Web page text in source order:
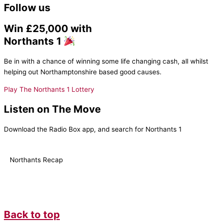
Follow us
Win £25,000 with
Northants 1
Be in with a chance of winning some life changing cash, all whilst
helping out Northamptonshire based good causes.
Play The Northants 1 Lottery
Listen on The Move
Download the Radio Box app, and search for Northants 1
Northants Recap
Back to top